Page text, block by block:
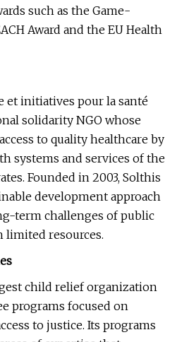
such as the Game-
Award and the EU Health
et initiatives pour la santé
solidarity NGO whose
to quality healthcare by
systems and services of the
Founded in 2003, Solthis
development approach
term challenges of public
resources.
child relief organization
programs focused on
to justice. Its programs